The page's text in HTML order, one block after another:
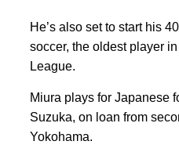
He’s also set to start his
soccer, the oldest player
League.
Miura plays for Japanese
Suzuka, on loan from
Yokohama.